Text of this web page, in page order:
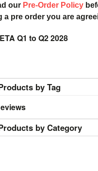
our Pre-Order Policy
a pre order you are
Q1 to Q2 2028
by Tag
by Category